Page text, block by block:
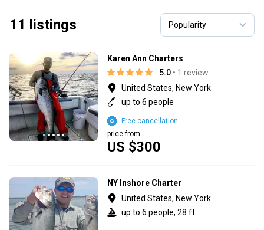
11 listings
Karen Ann Charters
5.0 • 1 review
United States, New York
up to 6 people
US $300
price from
Free cancellation
NY Inshore Charter
United States, New York
up to 6 people, 28 ft